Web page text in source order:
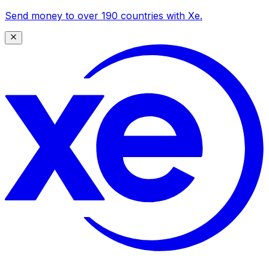
Send money to over 190 countries with Xe.